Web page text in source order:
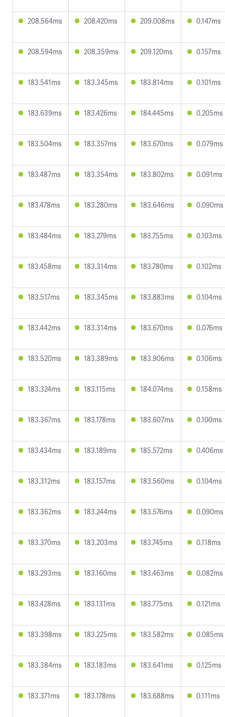
208.564ms 208.420ms 209.008ms 0.147ms
208.594ms 208.359ms 209.120ms 0.157ms
183.541ms 183.345ms 183.814ms 0.101ms
183.639ms 183.426ms 184.445ms 0.205ms
183.504ms 183.357ms 183.670ms 0.079ms
183.487ms 183.354ms 183.802ms 0.091ms
183.478ms 183.280ms 183.646ms 0.090ms
183.484ms 183.279ms 183.755ms 0.103ms
183.458ms 183.314ms 183.780ms 0.102ms
183.517ms 183.345ms 183.883ms 0.104ms
183.442ms 183.314ms 183.670ms 0.076ms
183.520ms 183.389ms 183.906ms 0.106ms
183.324ms 183.115ms 184.074ms 0.158ms
183.367ms 183.178ms 183.607ms 0.100ms
183.434ms 183.189ms 185.572ms 0.406ms
183.312ms 183.157ms 183.560ms 0.104ms
183.362ms 183.244ms 183.576ms 0.090ms
183.370ms 183.203ms 183.745ms 0.118ms
183.293ms 183.160ms 183.463ms 0.082ms
183.428ms 183.131ms 183.775ms 0.121ms
183.398ms 183.225ms 183.582ms 0.085ms
183.384ms 183.183ms 183.641ms 0.125ms
183.371ms 183.178ms 183.688ms 0.111ms